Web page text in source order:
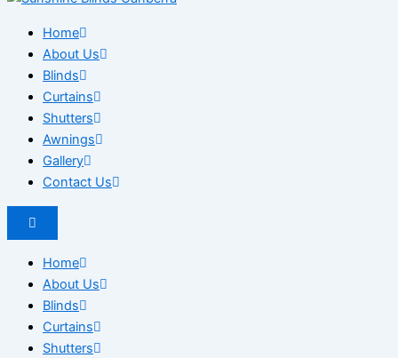
Home
About Us
Blinds
Curtains
Shutters
Awnings
Gallery
Contact Us
Home
About Us
Blinds
Curtains
Shutters